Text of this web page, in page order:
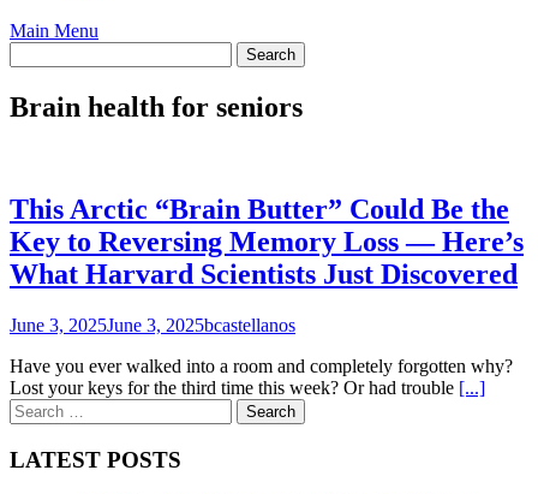
Main Menu
Brain health for seniors
This Arctic “Brain Butter” Could Be the
Key to Reversing Memory Loss — Here’s
What Harvard Scientists Just Discovered
June 3, 2025June 3, 2025bcastellanos
Have you ever walked into a room and completely forgotten why?
Lost your keys for the third time this week? Or had trouble [...]
Search
for:
LATEST POSTS